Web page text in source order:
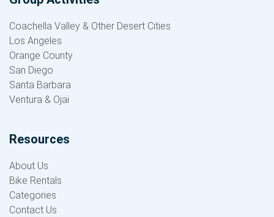
Coachella Valley & Other Desert Cities
Los Angeles
Orange County
San Diego
Santa Barbara
Ventura & Ojai
Resources
About Us
Bike Rentals
Categories
Contact Us